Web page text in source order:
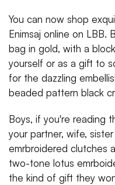
You can now shop
Enimsaj online on LBB.
bag in gold, with a
yourself or as a gift to
for the dazzling
beaded pattern black
Boys, if you're reading
your partner, wife,
emrbroidered clutches
two-tone lotus
the kind of gift they